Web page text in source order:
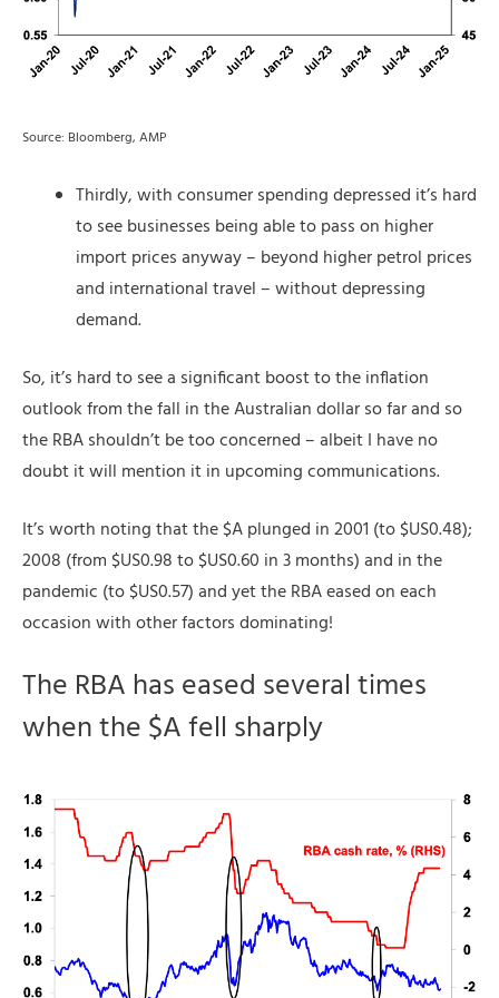
Source: Bloomberg, AMP
Thirdly, with consumer spending depressed it’s hard
to see businesses being able to pass on higher
import prices anyway – beyond higher petrol prices
and international travel – without depressing
demand.
So, it’s hard to see a significant boost to the inflation
outlook from the fall in the Australian dollar so far and so
the RBA shouldn’t be too concerned – albeit I have no
doubt it will mention it in upcoming communications.
It’s worth noting that the $A plunged in 2001 (to $US0.48);
2008 (from $US0.98 to $US0.60 in 3 months) and in the
pandemic (to $US0.57) and yet the RBA eased on each
occasion with other factors dominating!
The RBA has eased several times
when the $A fell sharply